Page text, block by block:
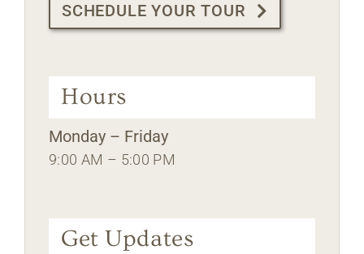
SCHEDULE YOUR TOUR
Hours
Monday – Friday
9:00 AM – 5:00 PM
Get Updates